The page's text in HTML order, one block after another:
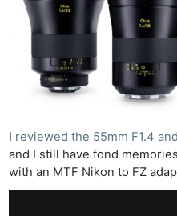
I reviewed the 55mm F1.4
and I still have fond
with an MTF Nikon to FZ